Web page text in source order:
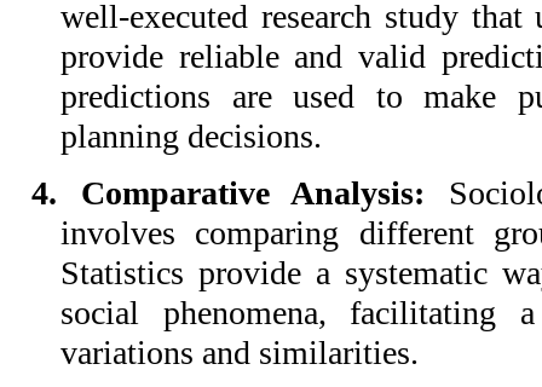
well-executed research study
provide reliable and valid
predictions are used to make
planning decisions.
4. Comparative Analysis:
involves comparing different
Statistics provide a systematic
social phenomena, facilitating
variations and similarities.